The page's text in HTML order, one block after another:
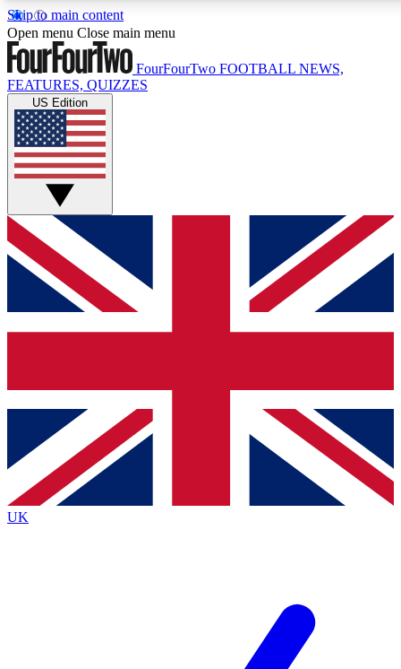
Skip to main content
17
MEMBER FEATURES
Live Q&A Sessions
Weekly interactive sessions
GET CLUB ACCESS QUICK
For the quickest way to join, simply enter your email below
and get access. We will send a confirmation and sign you
up to our newsletter to keep you updated on all your
Contact me with news and offers from other Future brands
By submitting your information you agree to the Terms & Conditions
Privacy Policy
and are aged 16 or over.
Open menu Close main menu
FourFourTwo FOOTBALL NEWS,
FEATURES, QUIZZES
US Edition
UK